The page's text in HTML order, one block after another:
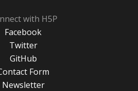
with H5P
Facebook
Twitter
GitHub
Form
Newsletter